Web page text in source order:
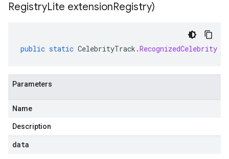
RegistryLite extensionRegistry)
public static CelebrityTrack .RecognizedCelebrity
Parameters
Name
Description
data